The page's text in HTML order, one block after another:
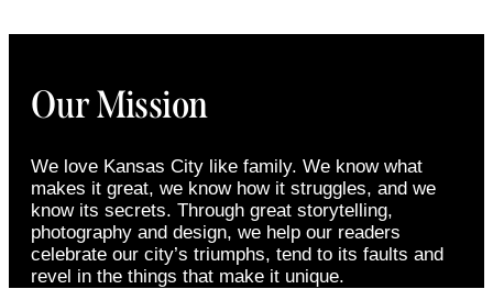
Our Mission
We love Kansas City like family. We know what
makes it great, we know how it struggles, and we
know its secrets. Through great storytelling,
photography and design, we help our readers
celebrate our city’s triumphs, tend to its faults and
revel in the things that make it unique.